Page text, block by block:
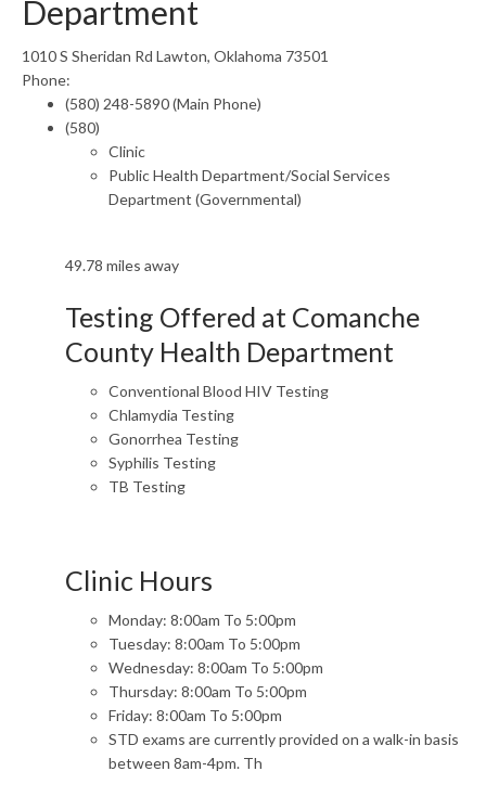
Department
1010 S Sheridan Rd Lawton, Oklahoma 73501
Phone:
(580) 248-5890 (Main Phone)
(580)
Clinic
Public Health Department/Social Services
Department (Governmental)
49.78 miles away
Testing Offered at Comanche
County Health Department
Conventional Blood HIV Testing
Chlamydia Testing
Gonorrhea Testing
Syphilis Testing
TB Testing
Clinic Hours
Monday: 8:00am To 5:00pm
Tuesday: 8:00am To 5:00pm
Wednesday: 8:00am To 5:00pm
Thursday: 8:00am To 5:00pm
Friday: 8:00am To 5:00pm
STD exams are currently provided on a walk-in basis
between 8am-4pm. Th